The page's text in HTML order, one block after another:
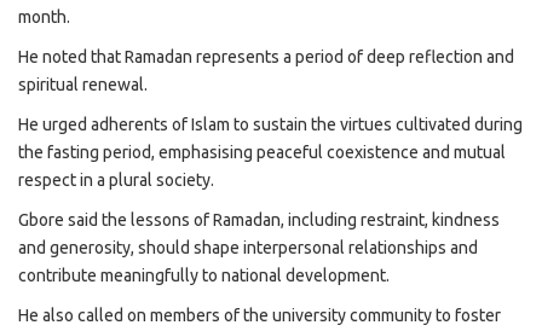
month.
He noted that Ramadan represents a period of deep reflection and
spiritual renewal.
He urged adherents of Islam to sustain the virtues cultivated during
the fasting period, emphasising peaceful coexistence and mutual
respect in a plural society.
Gbore said the lessons of Ramadan, including restraint, kindness
and generosity, should shape interpersonal relationships and
contribute meaningfully to national development.
He also called on members of the university community to foster